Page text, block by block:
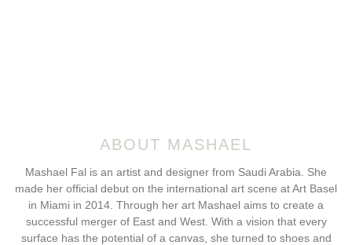
ABOUT MASHAEL
Mashael Fal is an artist and designer from Saudi Arabia. She
made her official debut on the international art scene at Art Basel
in Miami in 2014. Through her art Mashael aims to create a
successful merger of East and West. With a vision that every
surface has the potential of a canvas, she turned to shoes and